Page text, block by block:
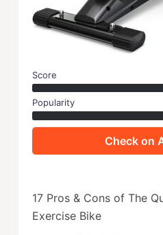
Score
Popularity
Check on
17 Pros & Cons of The
Exercise Bike